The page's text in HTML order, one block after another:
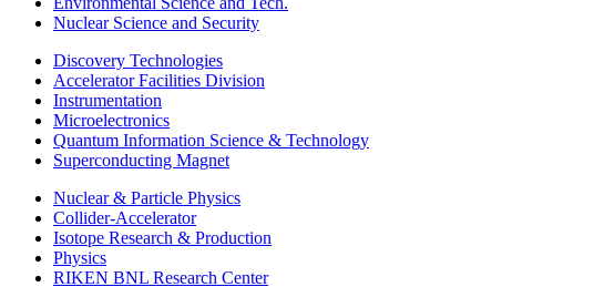
Nuclear Science and Security
Discovery Technologies
Accelerator Facilities Division
Instrumentation
Microelectronics
Quantum Information Science & Technology
Superconducting Magnet
Nuclear & Particle Physics
Collider-Accelerator
Isotope Research & Production
Physics
RIKEN BNL Research Center